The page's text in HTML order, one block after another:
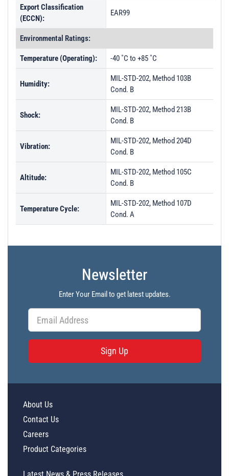
Export Classification
(ECCN):
EAR99
Environmental Ratings:
Temperature (Operating): -40 ˚C to +85 ˚C
Humidity:
MIL-STD-202, Method 103B
Cond. B
Shock:
MIL-STD-202, Method 213B
Cond. B
Vibration:
MIL-STD-202, Method 204D
Cond. B
Altitude:
MIL-STD-202, Method 105C
Cond. B
Temperature Cycle:
MIL-STD-202, Method 107D
Cond. A
Newsletter
Enter Your Email to get latest updates.
Sign Up
About Us
Contact Us
Careers
Product Categories